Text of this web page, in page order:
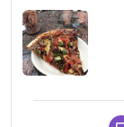
pizza, I’ll
cheese (and
pizzas with